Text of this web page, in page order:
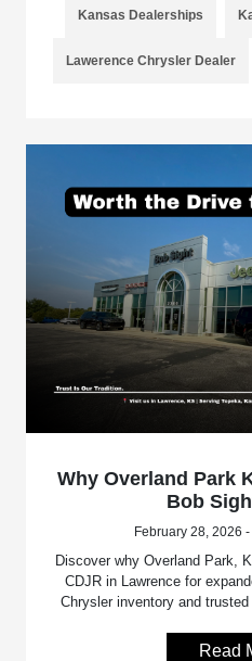
Kansas Dealerships
Lawerence Chrysler Dealer
Why Overland Park
Bob
February 28, 2026
Discover why Overland Park,
CDJR in Lawrence for
Chrysler inventory and
Read